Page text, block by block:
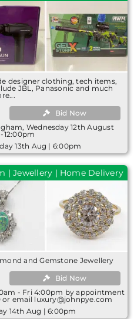
designer clothing, tech items,
JBL, Panasonic and much
Bid Now
Wednesday 12th August
12:00pm
13th Aug | 6:00pm
| Jewellery | Home Delivery
and Gemstone Jewellery
Bid Now
- Fri 4:00pm by appointment
or email luxury@johnpye.com
14th Aug | 6:00pm